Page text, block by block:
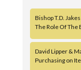
Bishop T.D.
The Role Of The
David Lipper &
Purchasing on